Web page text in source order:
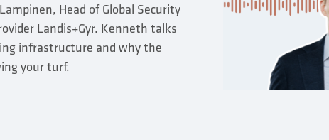
Head of Global Security
Landis+Gyr. Kenneth talks
infrastructure and why the
your turf.